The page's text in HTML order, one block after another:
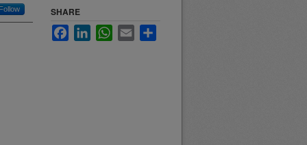
SHARE
FacebookLinkedInWhatsApp
Email